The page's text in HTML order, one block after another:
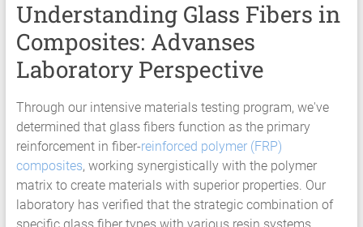
Material
Constants
Fatigue
High
Cycle
S-
N
Curve
HCF
LCF
Understanding Glass Fibers in
Composites: Advanses
Laboratory Perspective
Through our intensive materials testing program, we've
determined that glass fibers function as the primary
reinforcement in fiber-reinforced polymer (FRP)
composites, working synergistically with the polymer
matrix to create materials with superior properties. Our
laboratory has verified that the strategic combination of